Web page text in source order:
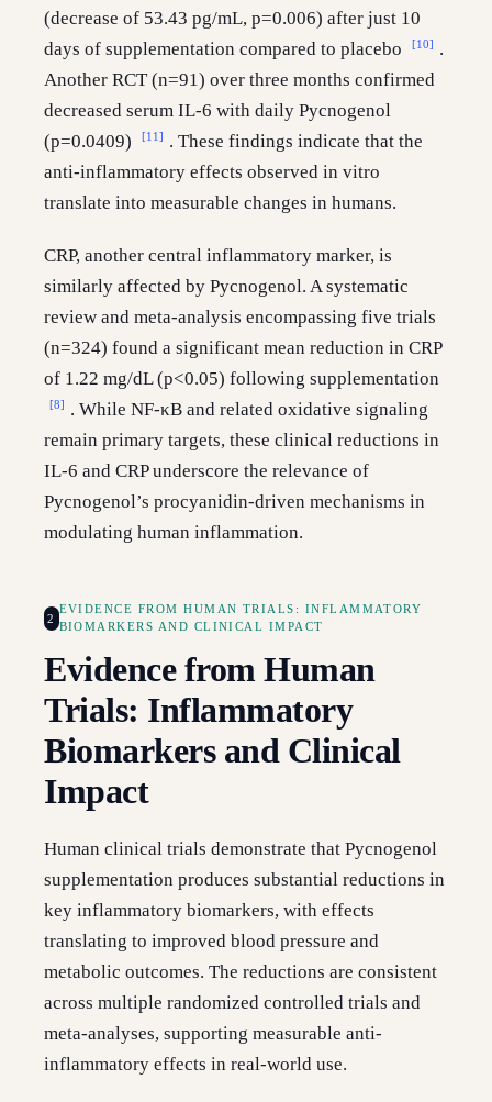
(decrease of 53.43 pg/mL, p=0.006) after just 10
days of supplementation compared to placebo
[10] .
Another RCT (n=91) over three months confirmed
decreased serum IL-6 with daily Pycnogenol
(p=0.0409)
[11] . These findings indicate that the
anti-inflammatory effects observed in vitro
translate into measurable changes in humans.
CRP, another central inflammatory marker, is
similarly affected by Pycnogenol. A systematic
review and meta-analysis encompassing five trials
(n=324) found a significant mean reduction in CRP
of 1.22 mg/dL (p<0.05) following supplementation
[8] . While NF-κB and related oxidative signaling
remain primary targets, these clinical reductions in
IL-6 and CRP underscore the relevance of
Pycnogenol’s procyanidin-driven mechanisms in
modulating human inflammation.
2
EVIDENCE FROM HUMAN TRIALS: INFLAMMATORY
BIOMARKERS AND CLINICAL IMPACT
Evidence from Human
Trials: Inflammatory
Biomarkers and Clinical
Impact
Human clinical trials demonstrate that Pycnogenol
supplementation produces substantial reductions in
key inflammatory biomarkers, with effects
translating to improved blood pressure and
metabolic outcomes. The reductions are consistent
across multiple randomized controlled trials and
meta-analyses, supporting measurable anti-
inflammatory effects in real-world use.